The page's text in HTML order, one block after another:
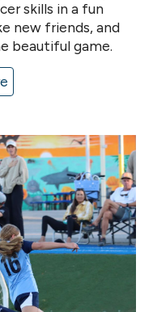
skills in a fun
new friends, and
beautiful game.